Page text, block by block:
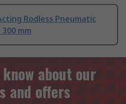
Rodless Pneumatic
mm
about our
and offers